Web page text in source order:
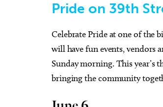
Pride on 39th
Celebrate Pride at one of the
will have fun events, vendors
Sunday morning. This year’s
bringing the community